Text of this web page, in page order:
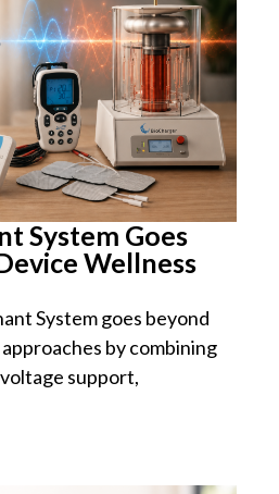
System Goes
Wellness
System goes beyond
by combining
support,